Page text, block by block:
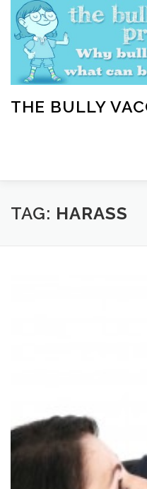
content
THE BULLY
WELCOME ABOUT
TAG: HARASS